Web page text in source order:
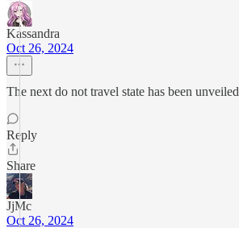
Kassandra
Oct 26, 2024
The next do not travel state has been unveiled
Reply
Share
JjMc
Oct 26, 2024